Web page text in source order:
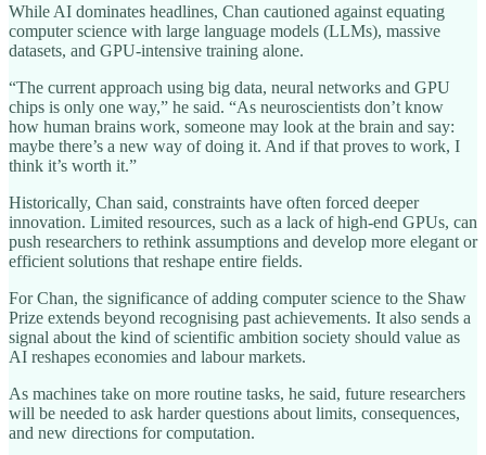
While AI dominates headlines, Chan cautioned against equating
computer science with large language models (LLMs), massive
datasets, and GPU‑intensive training alone.
“The current approach using big data, neural networks and GPU
chips is only one way,” he said. “As neuroscientists don’t know
how human brains work, someone may look at the brain and say:
maybe there’s a new way of doing it. And if that proves to work, I
think it’s worth it.”
Historically, Chan said, constraints have often forced deeper
innovation. Limited resources, such as a lack of high-end GPUs, can
push researchers to rethink assumptions and develop more elegant or
efficient solutions that reshape entire fields.
For Chan, the significance of adding computer science to the Shaw
Prize extends beyond recognising past achievements. It also sends a
signal about the kind of scientific ambition society should value as
AI reshapes economies and labour markets.
As machines take on more routine tasks, he said, future researchers
will be needed to ask harder questions about limits, consequences,
and new directions for computation.